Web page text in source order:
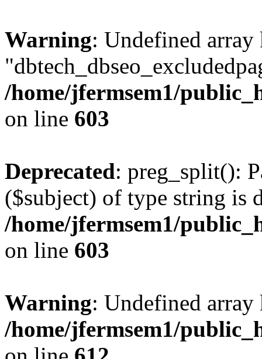
Warning: Undefined array
/home/jfermsem1/
on line 603
Deprecated: preg_split():
($subject) of type string is
/home/jfermsem1/
on line 603
Warning: Undefined
/home/jfermsem1/